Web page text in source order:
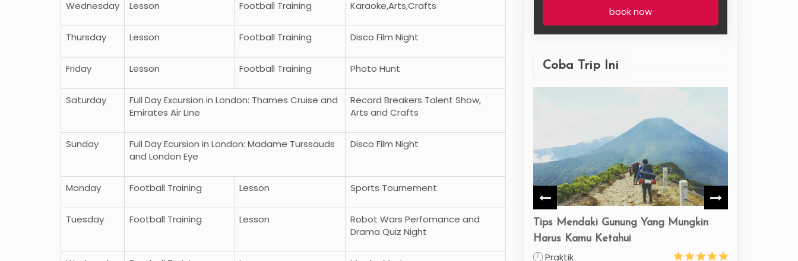
Wednesday Lesson Football Training Karaoke,Arts,Crafts
Thursday Lesson Football Training Disco Film Night
Friday Lesson Football Training Photo Hunt
Saturday
Full Day Excursion in London: Thames Cruise and
Emirates Air Line
Record Breakers Talent Show,
Arts and Crafts
Sunday
Full Day Ecursion in London: Madame Turssauds
and London Eye
Disco Film Night
Monday Football Training Lesson Sports Tournement
Tuesday Football Training Lesson
Robot Wars Perfomance and
Drama Quiz Night
book now
Coba Trip Ini
di Uut Murung -
Paket Wista Liburan ke Eropa Barat
Tips Mendaki Gunung Yang Mungkin
Harus Kamu Ketahui
Praktik
Liburan ke Pulau Belitung
3 Day